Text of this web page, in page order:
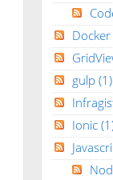
Docker
gulp (1)
Ionic